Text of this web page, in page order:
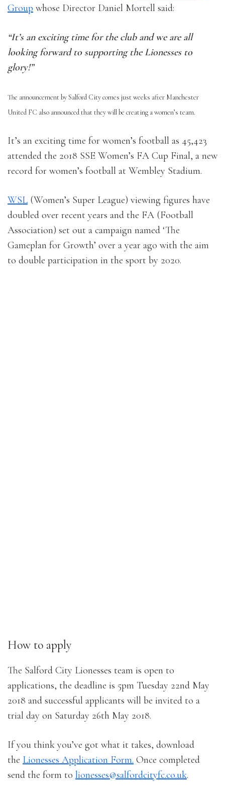
Group whose Director Daniel Mortell said:
“It’s an exciting time for the club and we are all
looking forward to supporting the Lionesses to
glory!”
The announcement by Salford City comes just weeks after Manchester
United FC also announced that they will be creating a women’s team.
It’s an exciting time for women’s football as 45,423
attended the 2018 SSE Women’s FA Cup Final, a new
record for women’s football at Wembley Stadium.
WSL (Women’s Super League) viewing figures have
doubled over recent years and the FA (Football
Association) set out a campaign named ‘The
Gameplan for Growth’ over a year ago with the aim
to double participation in the sport by 2020.
How to apply
The Salford City Lionesses team is open to
applications, the deadline is 5pm Tuesday 22nd May
2018 and successful applicants will be invited to a
trial day on Saturday 26th May 2018.
If you think you’ve got what it takes, download
the Lionesses Application Form. Once completed
send the form to lionesses@salfordcityfc.co.uk.